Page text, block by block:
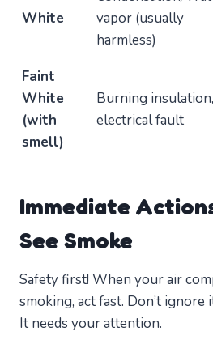
White
vapor (usually
harmless)
Faint
White
(with
smell)
Burning insulation,
electrical fault
Immediate
See Smoke
Safety first! When your air
smoking, act fast. Don’t
It needs your attention.